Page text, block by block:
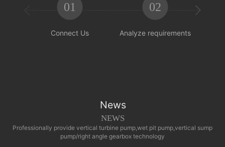
01
Connect Us
02
Analyze requirements
 
News
NEWS
Professionally provide vertical turbine pump,wet pit pump,vertical sump
pump/right angle gearbox technology